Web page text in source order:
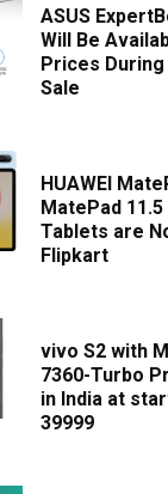
ASUS
Will Be
Prices
Sale
HUAWEI
MatePad
Tablets are
Flipkart
vivo S2 with
7360-Turbo
in India at
39999